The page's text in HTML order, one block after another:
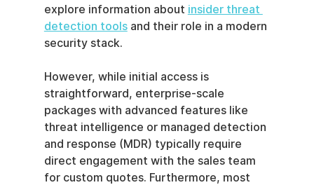
explore information about insider threat
detection tools and their role in a modern
security stack.
However, while initial access is
straightforward, enterprise-scale
packages with advanced features like
threat intelligence or managed detection
and response (MDR) typically require
direct engagement with the sales team
for custom quotes. Furthermore, most